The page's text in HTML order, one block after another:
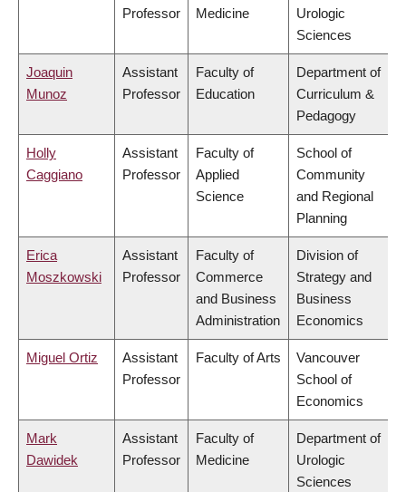
Professor Medicine
Urologic
Sciences
Joaquin
Munoz
Assistant
Professor
Faculty of
Education
Department of
Curriculum &
Pedagogy
Holly
Caggiano
Assistant
Professor
Faculty of
Applied
Science
School of
Community
and Regional
Planning
Erica
Moszkowski
Assistant
Professor
Faculty of
Commerce
and Business
Administration
Division of
Strategy and
Business
Economics
Miguel Ortiz
Assistant
Professor
Faculty of Arts
Vancouver
School of
Economics
Mark
Dawidek
Assistant
Professor
Faculty of
Medicine
Department of
Urologic
Sciences